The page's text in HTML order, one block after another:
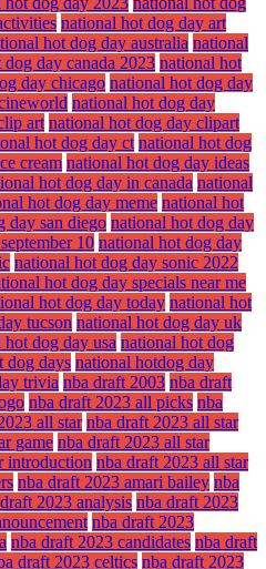
national hot dog day art
hot dog day australia national
day canada 2023 national hot
day chicago national hot dog day
national hot dog day
art national hot dog day clipart
hot dog day ct national hot dog
cream national hot dog day ideas
hot dog day in canada national
hot dog day meme national hot
day san diego national hot dog day
10 national hot dog day
national hot dog day sonic 2022
hot dog day specials near me
hot dog day today national hot
tucson national hot dog day uk
hot dog day usa national hot dog
dog days national hotdog day
trivia nba draft 2003 nba draft
nba draft 2023 all picks nba
all star nba draft 2023 all star
game nba draft 2023 all star
introduction nba draft 2023 all star
nba draft 2023 amari bailey nba
2023 analysis nba draft 2023
nba draft 2023
nba draft 2023 candidates nba draft
draft 2023 celtics nba draft 2023